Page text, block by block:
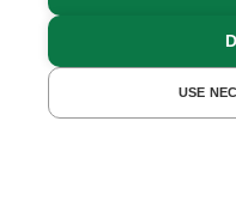
GET A QUOTE
USE